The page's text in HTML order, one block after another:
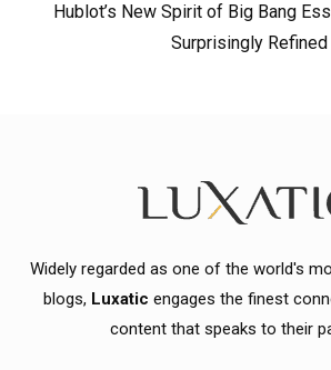
Hublot’s New Spirit of Big Bang
Surprisingly Refined
Widely regarded as one of the world's
blogs, Luxatic engages the finest
content that speaks to their